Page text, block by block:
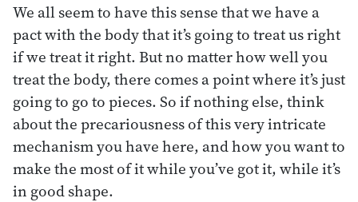
We all seem to have this sense that we have a
pact with the body that it’s going to treat us right
if we treat it right. But no matter how well you
treat the body, there comes a point where it’s just
going to go to pieces. So if nothing else, think
about the precariousness of this very intricate
mechanism you have here, and how you want to
make the most of it while you’ve got it, while it’s
in good shape.